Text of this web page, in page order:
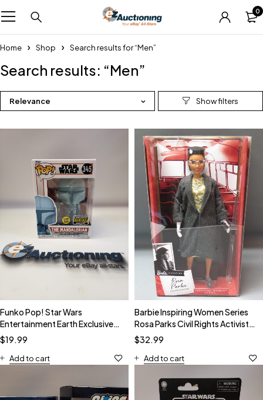
0
Home Shop Search results for “Men”
Search results: “Men”
Relevance
Funko Pop! Star Wars
Entertainment Earth Exclusive
GITD The Mandalorian #345
$19.99
Add to cart
Barbie Inspiring Women Series
Rosa Parks Civil Rights Activist
Doll NIB
$32.99
Add to cart